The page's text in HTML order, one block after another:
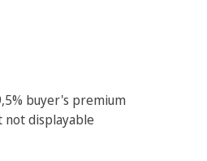
buyer's premium
not displayable